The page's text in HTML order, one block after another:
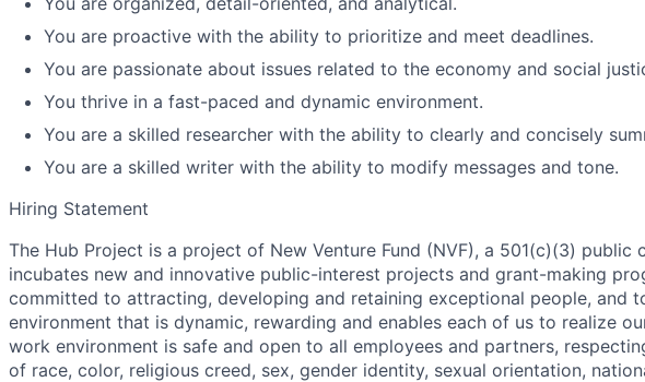
You are proactive with the ability to prioritize and meet deadlines.
You are passionate about issues related to the economy and social
You thrive in a fast-paced and dynamic environment.
You are a skilled researcher with the ability to clearly and concisely
You are a skilled writer with the ability to modify messages and tone.
Hiring Statement
The Hub Project is a project of New Venture Fund (NVF), a 501(c)(3) public
incubates new and innovative public-interest projects and grant-making
committed to attracting, developing and retaining exceptional people, and
environment that is dynamic, rewarding and enables each of us to realize
work environment is safe and open to all employees and partners,
of race, color, religious creed, sex, gender identity, sexual orientation,